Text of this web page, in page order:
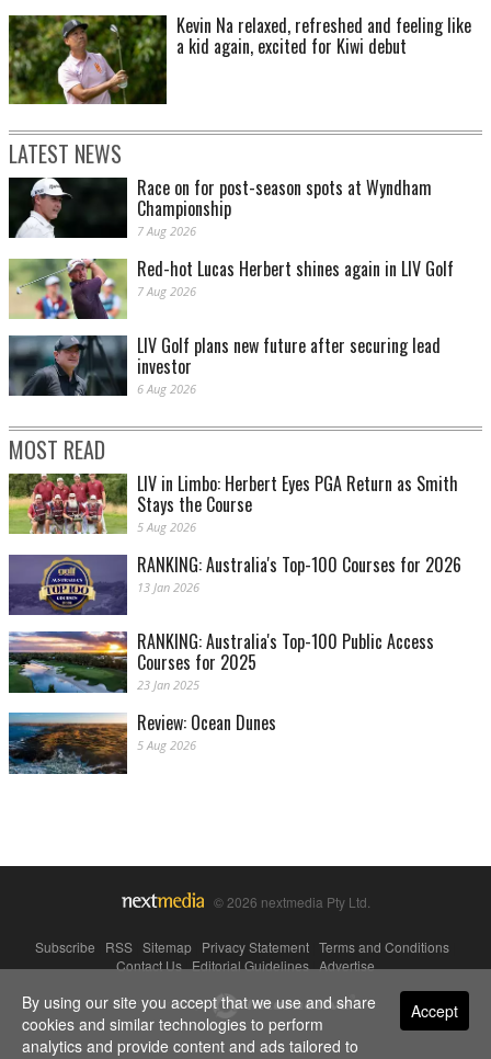
Kevin Na relaxed, refreshed and feeling like
a kid again, excited for Kiwi debut
LATEST NEWS
Race on for post-season spots at Wyndham
Championship
7 Aug 2026
Red-hot Lucas Herbert shines again in LIV Golf
7 Aug 2026
LIV Golf plans new future after securing lead
investor
6 Aug 2026
MOST READ
LIV in Limbo: Herbert Eyes PGA Return as Smith
Stays the Course
5 Aug 2026
RANKING: Australia's Top-100 Courses for 2026
13 Jan 2026
RANKING: Australia's Top-100 Public Access
Courses for 2025
23 Jan 2025
Review: Ocean Dunes
5 Aug 2026
© 2026 nextmedia Pty Ltd.
Subscribe RSS Sitemap Privacy Statement Terms and Conditions
Contact Us|Editorial Guidelines|Advertise
Powered By Accept
By using our site you accept that we use and share
cookies and similar technologies to perform
analytics and provide content and ads tailored to